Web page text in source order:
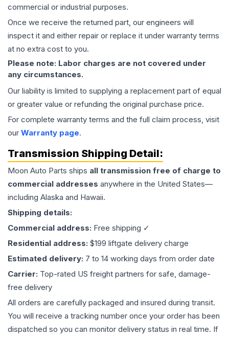
commercial or industrial purposes.
Once we receive the returned part, our engineers will
inspect it and either repair or replace it under warranty terms
at no extra cost to you.
Please note: Labor charges are not covered under
any circumstances.
Our liability is limited to supplying a replacement part of equal
or greater value or refunding the original purchase price.
For complete warranty terms and the full claim process, visit
our Warranty page.
Transmission Shipping Detail:
Moon Auto Parts ships all transmission free of charge to
commercial addresses anywhere in the United States—
including Alaska and Hawaii.
Shipping details:
Commercial address: Free shipping ✓
Residential address: $199 liftgate delivery charge
Estimated delivery: 7 to 14 working days from order date
Carrier: Top-rated US freight partners for safe, damage-
free delivery
All orders are carefully packaged and insured during transit.
You will receive a tracking number once your order has been
dispatched so you can monitor delivery status in real time. If